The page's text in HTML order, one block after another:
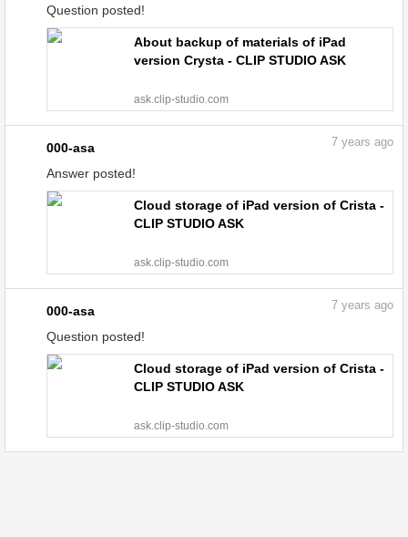
Question posted!
About backup of materials of iPad
version Crysta - CLIP STUDIO ASK
ask.clip-studio.com
000-asa
Answer posted!
7 years ago
Cloud storage of iPad version of Crista -
CLIP STUDIO ASK
ask.clip-studio.com
000-asa
Question posted!
7 years ago
Cloud storage of iPad version of Crista -
CLIP STUDIO ASK
ask.clip-studio.com